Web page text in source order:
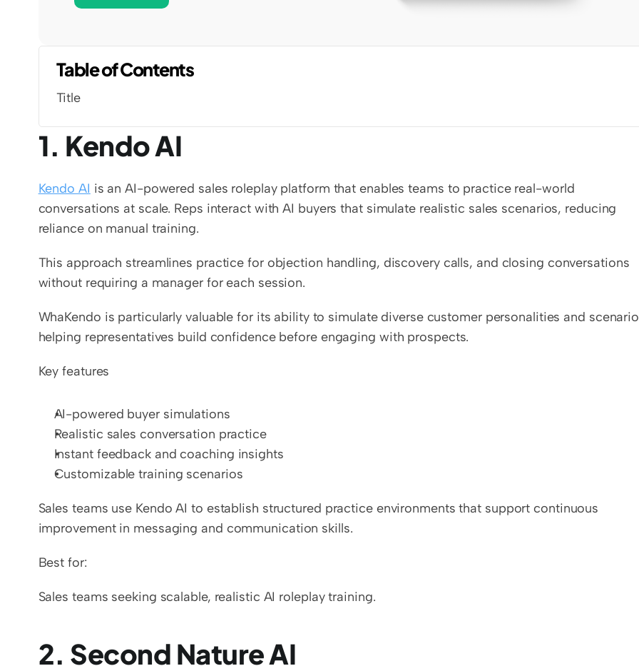
Table of Contents
Title
1. Kendo AI
Kendo AI is an AI-powered sales roleplay platform that enables teams to practice real-world
conversations at scale. Reps interact with AI buyers that simulate realistic sales scenarios, reducing
reliance on manual training.
This approach streamlines practice for objection handling, discovery calls, and closing conversations
without requiring a manager for each session.
WhaKendo is particularly valuable for its ability to simulate diverse customer personalities and
helping representatives build confidence before engaging with prospects.
Key features
AI-powered buyer simulations
Realistic sales conversation practice
Instant feedback and coaching insights
Customizable training scenarios
Sales teams use Kendo AI to establish structured practice environments that support continuous
improvement in messaging and communication skills.
Best for:
Sales teams seeking scalable, realistic AI roleplay training.
2. Second Nature AI